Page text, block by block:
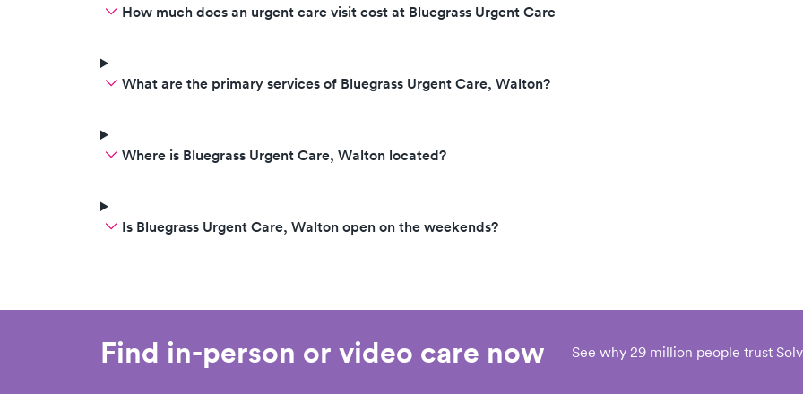
How much does an urgent care visit cost at Bluegrass Urgent Care
What are the primary services of Bluegrass Urgent Care, Walton?
Where is Bluegrass Urgent Care, Walton located?
Is Bluegrass Urgent Care, Walton open on the weekends?
Find in-person or video care now See why 29 million people trust